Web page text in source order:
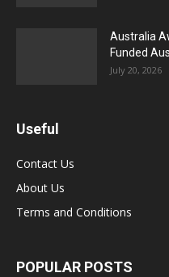
Australia
Funded
July 20, 2026
Useful
Contact Us
About Us
Terms and Conditions
POPULAR POSTS